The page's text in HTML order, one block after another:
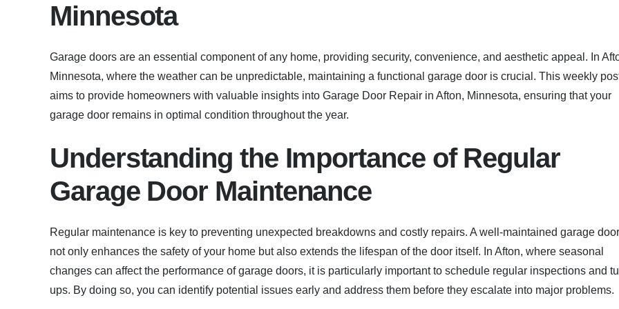
Minnesota
Garage doors are an essential component of any home, providing security, convenience, and aesthetic appeal. In
Minnesota, where the weather can be unpredictable, maintaining a functional garage door is crucial. This weekly
aims to provide homeowners with valuable insights into Garage Door Repair in Afton, Minnesota, ensuring that your
garage door remains in optimal condition throughout the year.
Understanding the Importance of Regular
Garage Door Maintenance
Regular maintenance is key to preventing unexpected breakdowns and costly repairs. A well-maintained garage door
not only enhances the safety of your home but also extends the lifespan of the door itself. In Afton, where seasonal
changes can affect the performance of garage doors, it is particularly important to schedule regular inspections and
ups. By doing so, you can identify potential issues early and address them before they escalate into major problems.